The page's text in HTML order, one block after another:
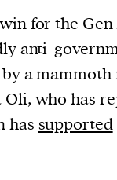
for the
anti-
by a
who has
has supported